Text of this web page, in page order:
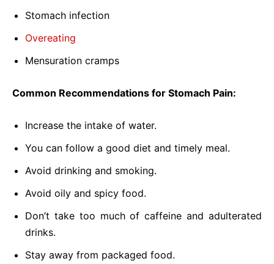
Stomach infection
Overeating
Mensuration cramps
Common Recommendations for Stomach Pain:
Increase the intake of water.
You can follow a good diet and timely meal.
Avoid drinking and smoking.
Avoid oily and spicy food.
Don’t take too much of caffeine and adulterated
drinks.
Stay away from packaged food.